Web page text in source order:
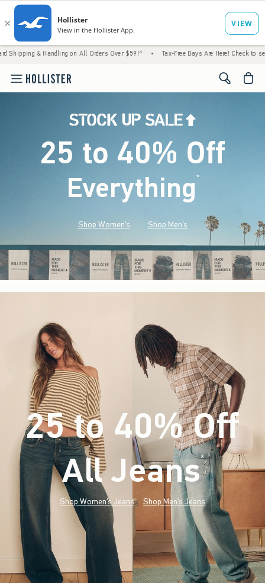
on All Orders Over $59!^ • Tax-Free Days Are Here! Check to see if your
<span
25 to 40% Off
Everything*(footnote)
Shop Women's Shop Men's
25 to 40% Off
All Jeans*(footnote)
Shop Women's Jeans Shop Men's Jeans